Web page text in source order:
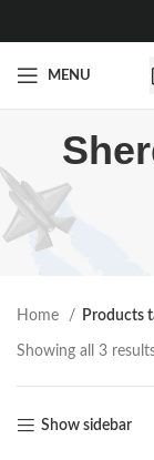
MENU
Home Products
Showing all 3
Show sidebar